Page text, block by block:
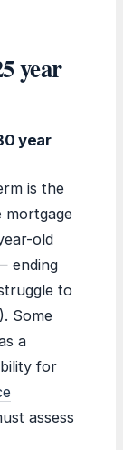
year
year
is the
mortgage
old
ending
to
Some
a
for
assess